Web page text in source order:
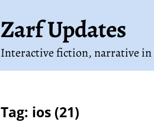
Zarf Updates
Interactive fiction, narrative in
Tag: ios (21)